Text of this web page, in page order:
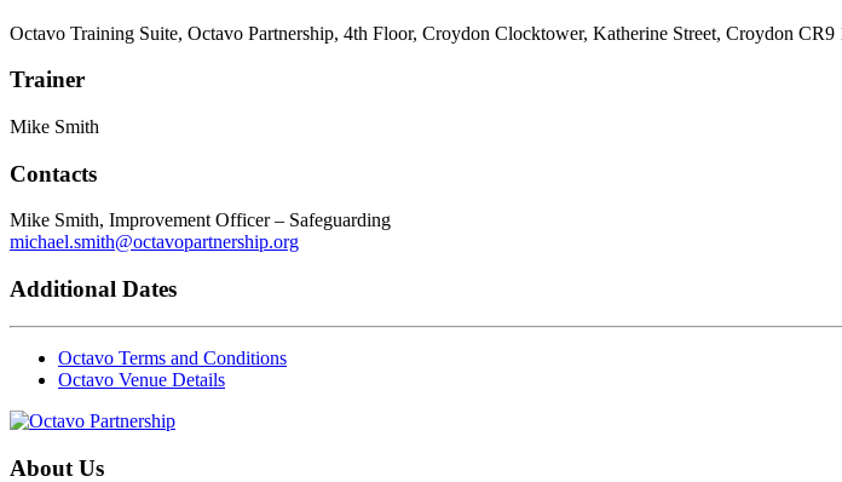
Octavo Training Suite, Octavo Partnership, 4th Floor, Croydon Clocktower, Katherine Street, Croydon
Trainer
Mike Smith
Contacts
Mike Smith, Improvement Officer – Safeguarding
michael.smith@octavopartnership.org
Additional Dates
Octavo Terms and Conditions
Octavo Venue Details
About Us